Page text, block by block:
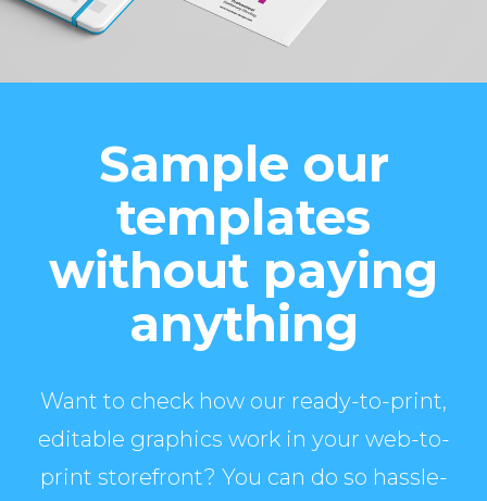
Sample our
templates
without paying
anything
Want to check how our ready-to-print,
editable graphics work in your web-to-
print storefront? You can do so hassle-